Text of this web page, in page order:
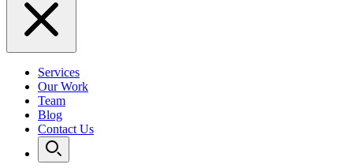
Services
Our Work
Team
Blog
Contact Us